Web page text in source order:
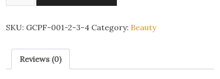
Travel
De
Toilette
Sprays
SKU: GCPF-001-2-3-4 Category: Beauty
Reviews (0)